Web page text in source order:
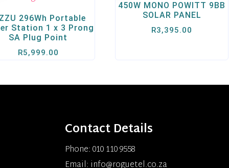
296Wh Portable
Station 1 x 3 Prong
SA Plug Point
R5,999.00
450W MONO POWITT 9BB
SOLAR PANEL
R3,395.00
Contact Details
Phone: 010 110 9558